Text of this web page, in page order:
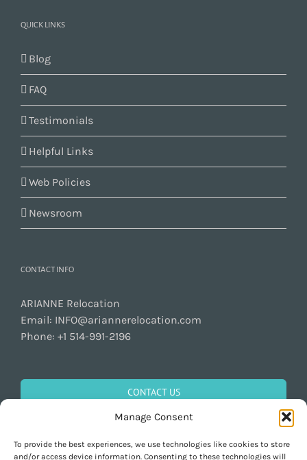
Manage Consent
To provide the best experiences, we use technologies like cookies to store
and/or access device information. Consenting to these technologies will
QUICK LINKS
Blog
FAQ
Testimonials
Helpful Links
Web Policies
Newsroom
CONTACT INFO
ARIANNE Relocation
Email: INFO@ariannerelocation.com
Phone: +1 514-991-2196
CONTACT US
GET SOCIAL